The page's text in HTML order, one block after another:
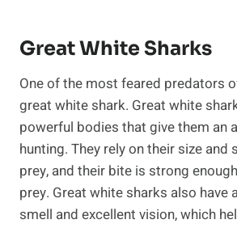
Great White Sharks
One of the most feared predators
great white shark. Great white
powerful bodies that give them an
hunting. They rely on their size and
prey, and their bite is strong
prey. Great white sharks also have
smell and excellent vision, which